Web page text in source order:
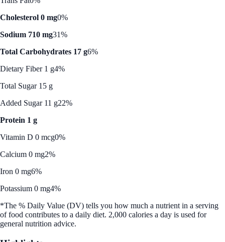
Cholesterol 0 mg0%
Sodium 710 mg31%
Total Carbohydrates 17 g6%
Dietary Fiber 1 g4%
Total Sugar 15 g
Added Sugar 11 g22%
Protein 1 g
Vitamin D 0 mcg0%
Calcium 0 mg2%
Iron 0 mg6%
Potassium 0 mg4%
*The % Daily Value (DV) tells you how much a nutrient in a serving
of food contributes to a daily diet. 2,000 calories a day is used for
general nutrition advice.